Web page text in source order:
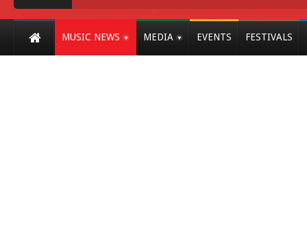
MUSIC NEWS MEDIA EVENTS FESTIVALS